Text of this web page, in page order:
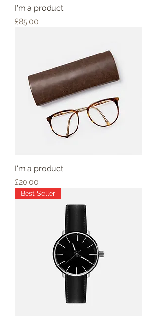
I'm a product
Price
£85.00
I'm a product
Price
£20.00
Best Seller